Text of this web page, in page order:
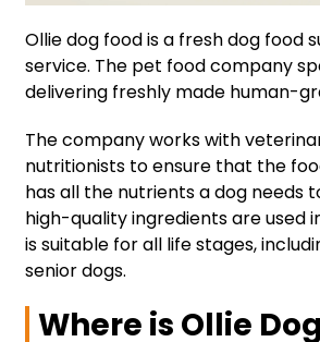
Ollie dog food is a fresh dog food
service. The pet food company
delivering freshly made human-
The company works with
nutritionists to ensure that the
has all the nutrients a dog needs
high-quality ingredients are used
is suitable for all life stages,
senior dogs.
Where is Ollie